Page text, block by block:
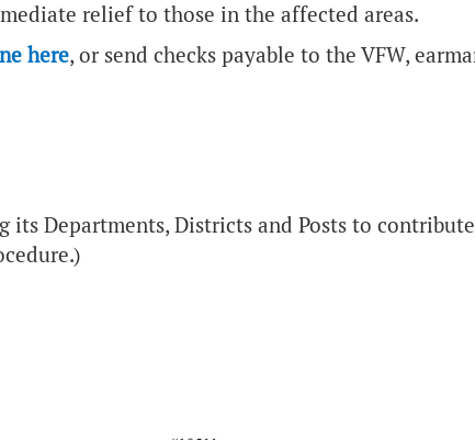
relief to those in the affected areas.
here, or send checks payable to the VFW,
Departments, Districts and Posts to